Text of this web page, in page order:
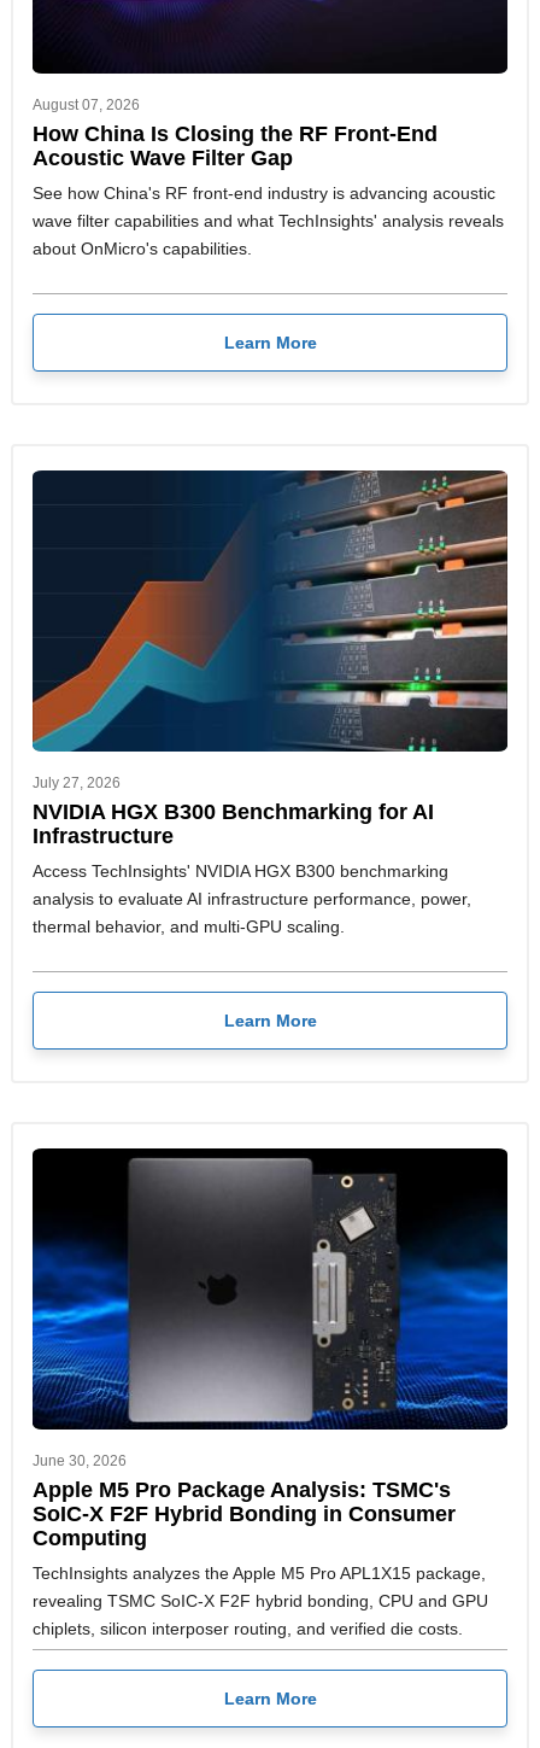
August 07, 2026
How China Is Closing the RF Front-End
Acoustic Wave Filter Gap
See how China's RF front-end industry is advancing acoustic
wave filter capabilities and what TechInsights' analysis reveals
about OnMicro's capabilities.
Learn More
July 27, 2026
NVIDIA HGX B300 Benchmarking for AI
Infrastructure
Access TechInsights' NVIDIA HGX B300 benchmarking
analysis to evaluate AI infrastructure performance, power,
thermal behavior, and multi-GPU scaling.
Learn More
June 30, 2026
Apple M5 Pro Package Analysis: TSMC's
SoIC-X F2F Hybrid Bonding in Consumer
Computing
TechInsights analyzes the Apple M5 Pro APL1X15 package,
revealing TSMC SoIC-X F2F hybrid bonding, CPU and GPU
chiplets, silicon interposer routing, and verified die costs.
Learn More